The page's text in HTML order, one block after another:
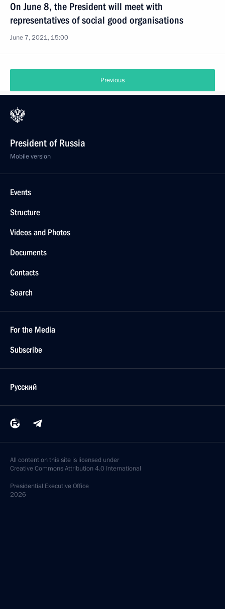
On June 8, the President will meet with
representatives of social good organisations
June 7, 2021, 15:00
Previous
President of Russia
Mobile version
Events
Structure
Videos and Photos
Documents
Contacts
Search
For the Media
Subscribe
Русский
All content on this site is licensed under
Creative Commons Attribution 4.0 International
Presidential Executive Office
2026